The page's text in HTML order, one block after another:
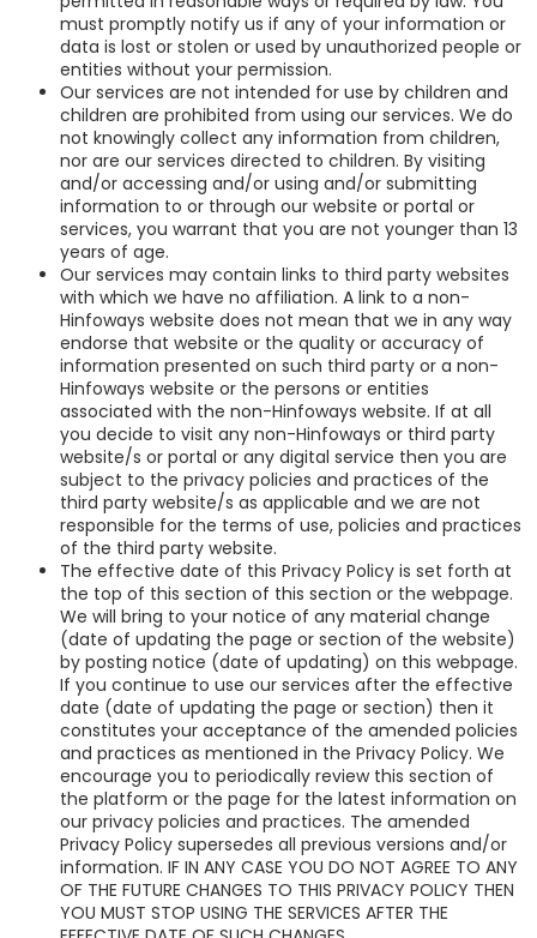
must promptly notify us if any of your information or
data is lost or stolen or used by unauthorized people or
entities without your permission.
Our services are not intended for use by children and
children are prohibited from using our services. We do
not knowingly collect any information from children,
nor are our services directed to children. By visiting
and/or accessing and/or using and/or submitting
information to or through our website or portal or
services, you warrant that you are not younger than 13
years of age.
Our services may contain links to third party websites
with which we have no affiliation. A link to a non-
Hinfoways website does not mean that we in any way
endorse that website or the quality or accuracy of
information presented on such third party or a non-
Hinfoways website or the persons or entities
associated with the non-Hinfoways website. If at all
you decide to visit any non-Hinfoways or third party
website/s or portal or any digital service then you are
subject to the privacy policies and practices of the
third party website/s as applicable and we are not
responsible for the terms of use, policies and practices
of the third party website.
The effective date of this Privacy Policy is set forth at
the top of this section of this section or the webpage.
We will bring to your notice of any material change
(date of updating the page or section of the website)
by posting notice (date of updating) on this webpage.
If you continue to use our services after the effective
date (date of updating the page or section) then it
constitutes your acceptance of the amended policies
and practices as mentioned in the Privacy Policy. We
encourage you to periodically review this section of
the platform or the page for the latest information on
our privacy policies and practices. The amended
Privacy Policy supersedes all previous versions and/or
information. IF IN ANY CASE YOU DO NOT AGREE TO ANY
OF THE FUTURE CHANGES TO THIS PRIVACY POLICY THEN
YOU MUST STOP USING THE SERVICES AFTER THE